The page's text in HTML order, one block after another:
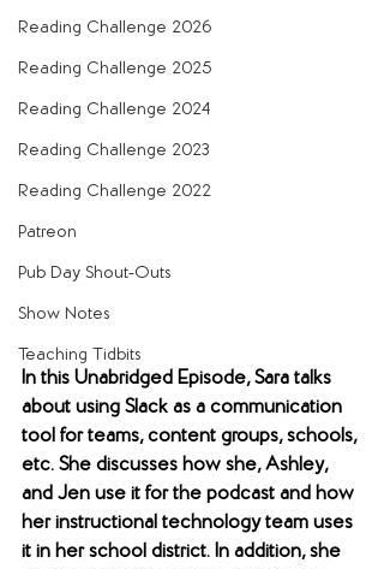
Reading Challenge 2026
Reading Challenge 2025
Reading Challenge 2024
Reading Challenge 2023
Reading Challenge 2022
Patreon
Pub Day Shout-Outs
Show Notes
Teaching Tidbits
In this Unabridged Episode, Sara talks
about using Slack as a communication
tool for teams, content groups, schools,
etc. She discusses how she, Ashley,
and Jen use it for the podcast and how
her instructional technology team uses
it in her school district. In addition, she